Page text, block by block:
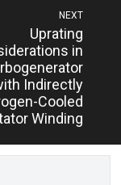
NEXT
Previous
post:
Uprating
in
Indirectly
Cooled
Winding